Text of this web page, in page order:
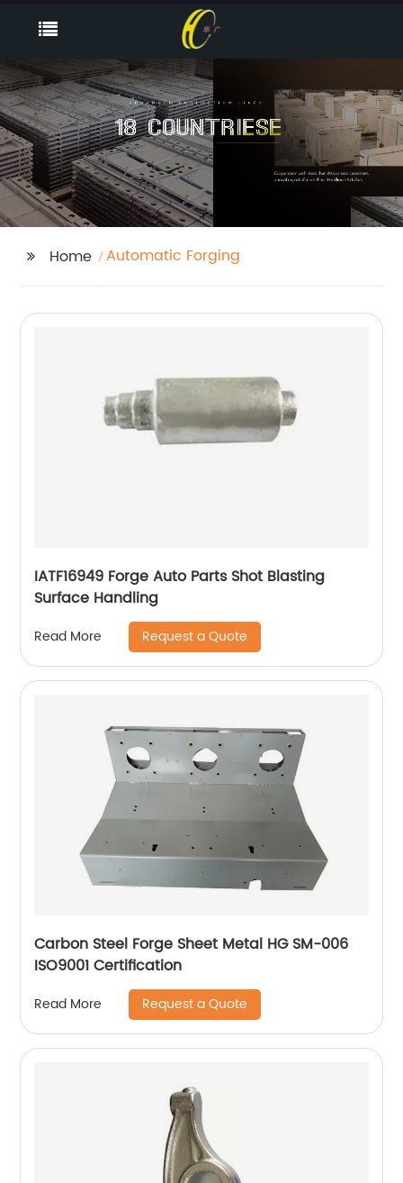
Home Automatic Forging
IATF16949 Forge Auto Parts Shot Blasting
Surface Handling
Read More Request a Quote
Carbon Steel Forge Sheet Metal HG SM-006
ISO9001 Certification
Read More Request a Quote